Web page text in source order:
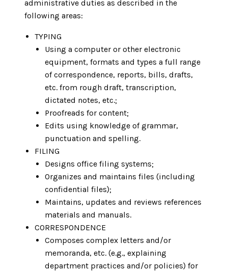
administrative duties as described in the
following areas:
TYPING
Using a computer or other electronic
equipment, formats and types a full range
of correspondence, reports, bills, drafts,
etc. from rough draft, transcription,
dictated notes, etc.;
Proofreads for content;
Edits using knowledge of grammar,
punctuation and spelling.
FILING
Designs office filing systems;
Organizes and maintains files (including
confidential files);
Maintains, updates and reviews references
materials and manuals.
CORRESPONDENCE
Composes complex letters and/or
memoranda, etc. (e.g., explaining
department practices and/or policies) for